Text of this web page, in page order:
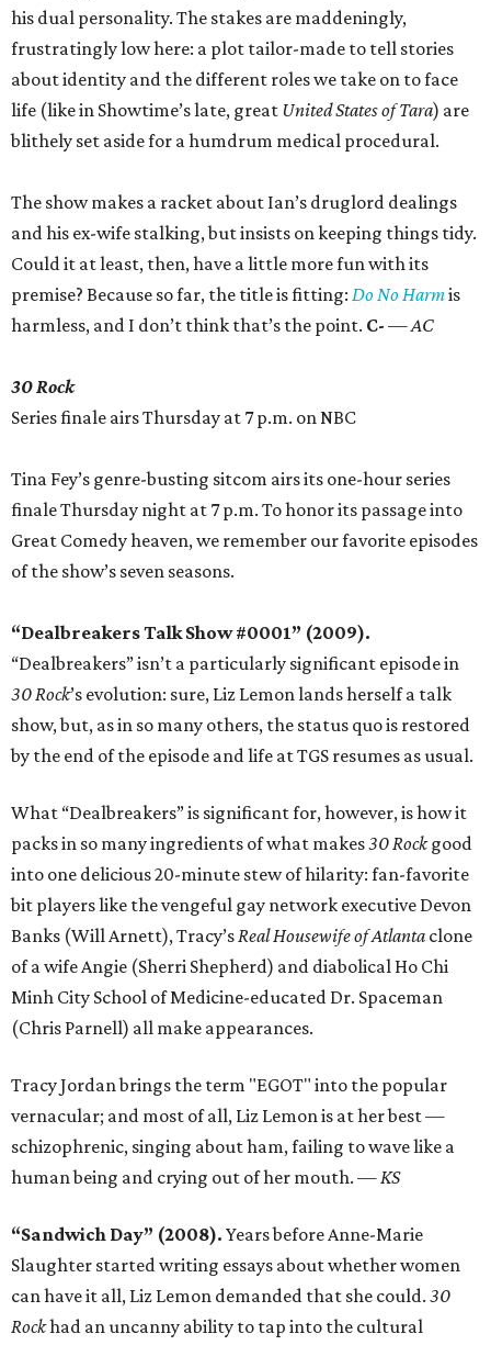
his dual personality. The stakes are maddeningly,
frustratingly low here: a plot tailor-made to tell stories
about identity and the different roles we take on to face
life (like in Showtime’s late, great United States of Tara) are
blithely set aside for a humdrum medical procedural.
The show makes a racket about Ian’s druglord dealings
and his ex-wife stalking, but insists on keeping things tidy.
Could it at least, then, have a little more fun with its
premise? Because so far, the title is fitting: Do No Harmis
harmless, and I don’t think that’s the point. C- — AC
30 Rock
Series finale airs Thursday at 7 p.m. on NBC
Tina Fey’s genre-busting sitcom airs its one-hour series
finale Thursday night at 7 p.m. To honor its passage into
Great Comedy heaven, we remember our favorite episodes
of the show’s seven seasons.
“Dealbreakers Talk Show #0001” (2009).
“Dealbreakers” isn’t a particularly significant episode in
30 Rock’s evolution: sure, Liz Lemon lands herself a talk
show, but, as in so many others, the status quo is restored
by the end of the episode and life at TGS resumes as usual.
What “Dealbreakers” is significant for, however, is how it
packs in so many ingredients of what makes30 Rockgood
into one delicious 20-minute stew of hilarity: fan-favorite
bit players like the vengeful gay network executive Devon
Banks (Will Arnett), Tracy’sReal Housewife of Atlanta clone
of a wife Angie (Sherri Shepherd) and diabolical Ho Chi
Minh City School of Medicine-educated Dr. Spaceman
(Chris Parnell) all make appearances.
Tracy Jordan brings the term "EGOT" into the popular
vernacular; and most of all, Liz Lemon is at her best —
schizophrenic, singing about ham, failing to wave like a
human being and crying out of her mouth. — KS
“Sandwich Day” (2008). Years before Anne-Marie
Slaughter started writing essays about whether women
can have it all, Liz Lemon demanded that she could. 30
Rockhad an uncanny ability to tap into the cultural